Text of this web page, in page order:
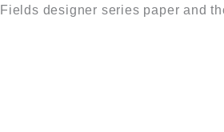
designer series paper and